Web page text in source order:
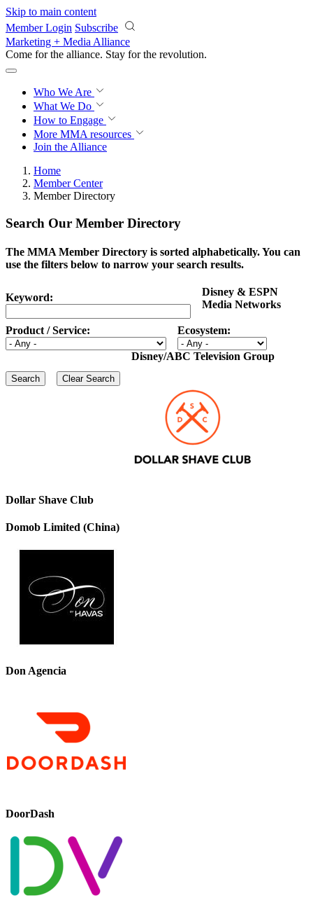
Skip to main content
Member Login Subscribe
Marketing + Media Alliance
Come for the alliance. Stay for the revolution.
Who We Are
What We Do
How to Engage
More MMA resources
Join the Alliance
Home
Member Center
Member Directory
Search Our Member Directory
The MMA Member Directory is sorted alphabetically. You can
use the filters below to narrow your search results.
Keyword:
Product / Service: Ecosystem:
Disney & ESPN
Media Networks
Disney/ABC Television Group
Dollar Shave Club
Domob Limited (China)
Don Agencia
DoorDash